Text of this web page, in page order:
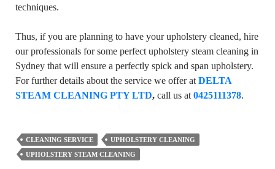
techniques.
Thus, if you are planning to have your upholstery cleaned, hire
our professionals for some perfect upholstery steam cleaning in
Sydney that will ensure a perfectly spick and span upholstery.
For further details about the service we offer at DELTA
STEAM CLEANING PTY LTD, call us at 0425111378.
CLEANING SERVICE
UPHOLSTERY CLEANING
UPHOLSTERY STEAM CLEANING